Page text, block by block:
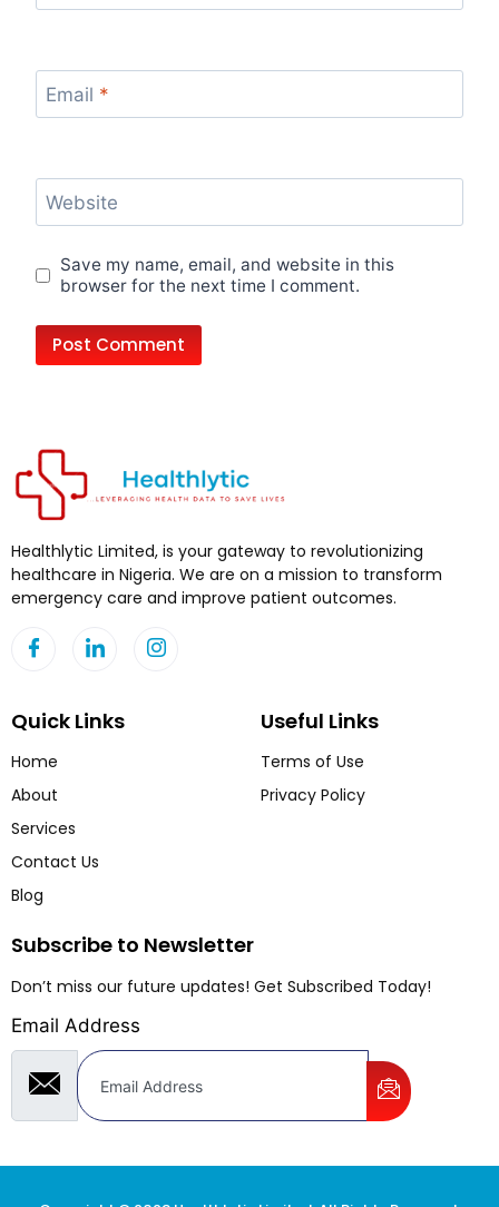
Email *
Website
Save my name, email, and website in this
browser for the next time I comment.
Healthlytic Limited, is your gateway to revolutionizing
healthcare in Nigeria. We are on a mission to transform
emergency care and improve patient outcomes.
Quick Links
Home
About
Services
Contact Us
Blog
Useful Links
Terms of Use
Privacy Policy
Subscribe to Newsletter
Don’t miss our future updates! Get Subscribed Today!
Email Address